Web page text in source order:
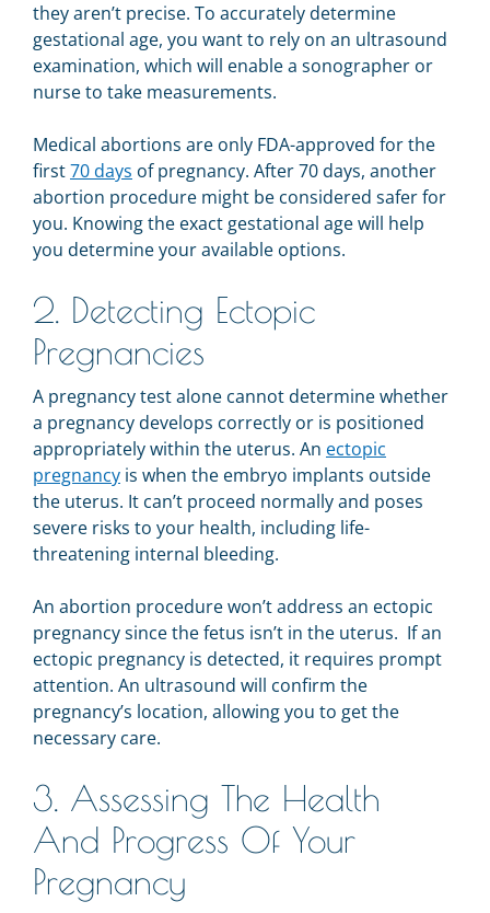
they aren’t precise. To accurately determine
gestational age, you want to rely on an ultrasound
examination, which will enable a sonographer or
nurse to take measurements.
Medical abortions are only FDA-approved for the
first70 days of pregnancy. After 70 days, another
abortion procedure might be considered safer for
you. Knowing the exact gestational age will help
you determine your available options.
2. Detecting Ectopic
Pregnancies
A pregnancy test alone cannot determine whether
a pregnancy develops correctly or is positioned
appropriately within the uterus. An ectopic
pregnancy is when the embryo implants outside
the uterus. It can’t proceed normally and poses
severe risks to your health, including life-
threatening internal bleeding.
An abortion procedure won’t address an ectopic
pregnancy since the fetus isn’t in the uterus. If an
ectopic pregnancy is detected, it requires prompt
attention. An ultrasound will confirm the
pregnancy’s location, allowing you to get the
necessary care.
3. Assessing The Health
And Progress Of Your
Pregnancy